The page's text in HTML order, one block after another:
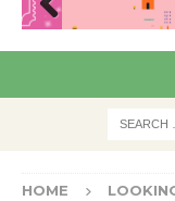
Pre
HOME